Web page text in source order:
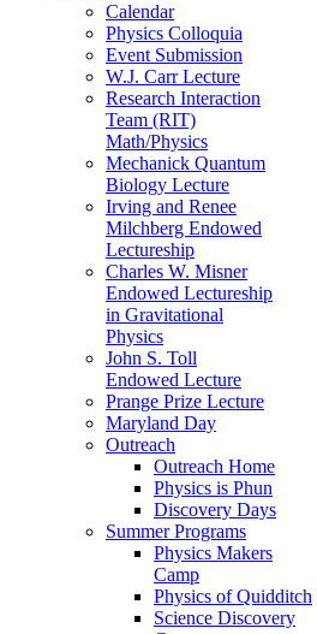
Calendar
Physics Colloquia
Event Submission
W.J. Carr Lecture
Research Interaction
Team (RIT)
Math/Physics
Mechanick Quantum
Biology Lecture
Irving and Renee
Milchberg Endowed
Lectureship
Charles W. Misner
Endowed Lectureship
in Gravitational
Physics
John S. Toll
Endowed Lecture
Prange Prize Lecture
Maryland Day
Outreach
Outreach Home
Physics is Phun
Discovery Days
Summer Programs
Physics Makers
Camp
Physics of Quidditch
Science Discovery